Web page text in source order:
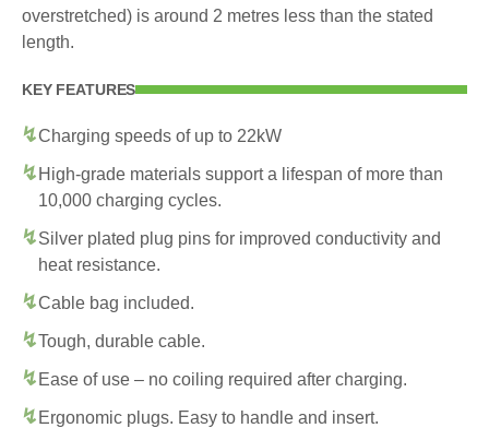
overstretched) is around 2 metres less than the stated
length.
KEY FEATURES
Charging speeds of up to 22kW
High-grade materials support a lifespan of more than
10,000 charging cycles.
Silver plated plug pins for improved conductivity and
heat resistance.
Cable bag included.
Tough, durable cable.
Ease of use – no coiling required after charging.
Ergonomic plugs. Easy to handle and insert.